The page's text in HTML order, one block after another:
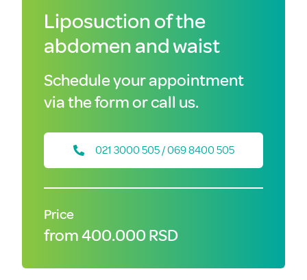
Liposuction of the
abdomen and waist
Schedule your appointment
via the form or call us.
021 3000 505 / 069 8400 505
Price
from 400.000 RSD